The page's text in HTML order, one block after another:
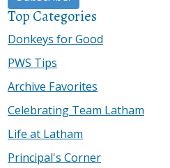
Top Categories
Donkeys for Good
PWS Tips
Archive Favorites
Celebrating Team Latham
Life at Latham
Principal's Corner